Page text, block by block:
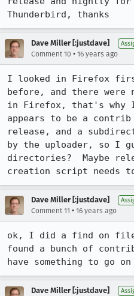
Thunderbird, thanks
Dave Miller [:justdave]
Comment 10 • 16 years ago
I looked in Firefox
before, and there
in Firefox, that's why
appears to be a
release, and a
by the uploader, so I
directories?  Maybe
creation script needs
Dave Miller [:justdave]
Comment 11 • 16 years ago
ok, I did a find on files
found a bunch of
have something to go
Dave Miller [:justdave]